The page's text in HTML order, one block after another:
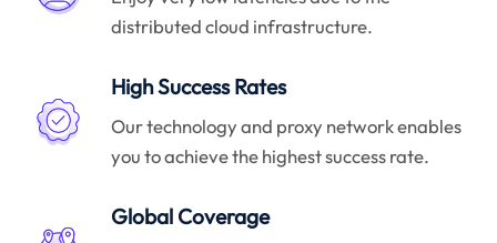
distributed cloud infrastructure.
High Success Rates
Our technology and proxy network enables
you to achieve the highest success rate.
Global Coverage